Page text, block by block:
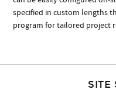
specified in custom lengths
program for tailored project
SITE